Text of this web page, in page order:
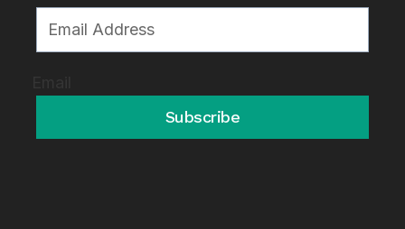
Subscribe